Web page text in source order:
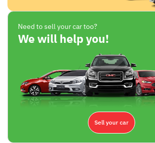
Need to sell your car too?
We will help you!
Sell your car